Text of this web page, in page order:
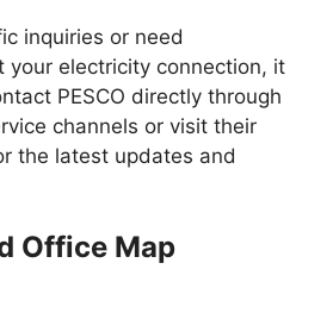
inquiries or need
your electricity connection, it
PESCO directly through
channels or visit their
the latest updates and
Office Map